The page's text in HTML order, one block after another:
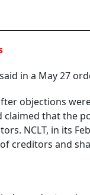
in a May 27
objections
claimed that the
NCLT, in its
creditors and